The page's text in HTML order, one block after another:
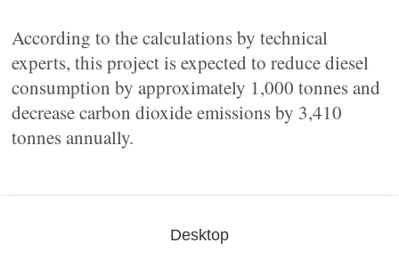
According to the calculations by technical
experts, this project is expected to reduce diesel
consumption by approximately 1,000 tonnes and
decrease carbon dioxide emissions by 3,410
tonnes annually.
Desktop